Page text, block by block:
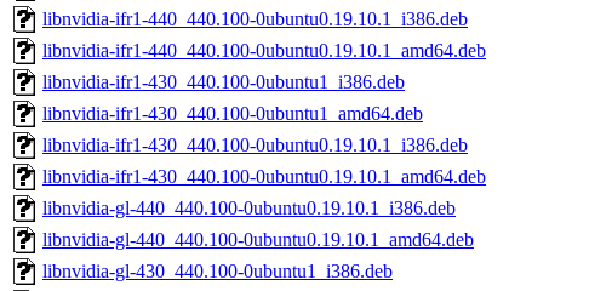
libnvidia-ifr1-440_440.100-0ubuntu0.19.10.1_i386.deb
libnvidia-ifr1-440_440.100-0ubuntu0.19.10.1_amd64.deb
libnvidia-ifr1-430_440.100-0ubuntu1_i386.deb
libnvidia-ifr1-430_440.100-0ubuntu1_amd64.deb
libnvidia-ifr1-430_440.100-0ubuntu0.19.10.1_i386.deb
libnvidia-ifr1-430_440.100-0ubuntu0.19.10.1_amd64.deb
libnvidia-gl-440_440.100-0ubuntu0.19.10.1_i386.deb
libnvidia-gl-440_440.100-0ubuntu0.19.10.1_amd64.deb
libnvidia-gl-430_440.100-0ubuntu1_i386.deb